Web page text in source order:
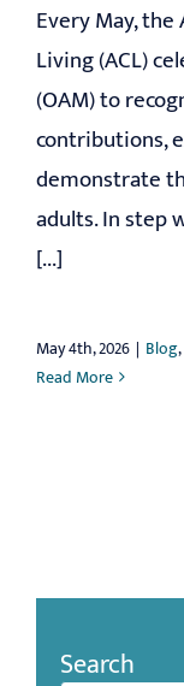
Every May,
Living (ACL)
(OAM) to
contributions,
demonstrate
adults. In step
[...]
May 4th, 2026 | Blog,
Read More
Search